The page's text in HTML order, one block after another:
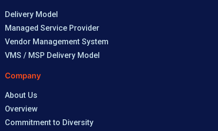
Delivery Model
Managed Service Provider
Vendor Management System
VMS / MSP Delivery Model
Company
About Us
Overview
Commitment to Diversity